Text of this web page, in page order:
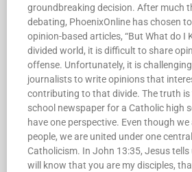
groundbreaking decision. After much
debating, PhoenixOnline has chosen
opinion-based articles, “But What do I
divided world, it is difficult to share
offense. Unfortunately, it is
journalists to write opinions that
contributing to that divide. The truth
school newspaper for a Catholic high
have one perspective. Even though
people, we are united under one
Catholicism. In John 13:35, Jesus tells
will know that you are my disciples,